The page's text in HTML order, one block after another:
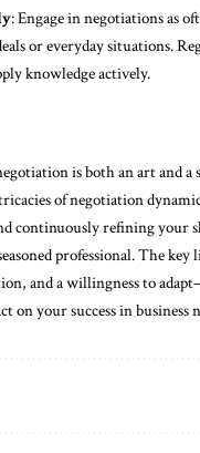
: Engage in negotiations as
or everyday situations.
knowledge actively.
is both an art and a
of negotiation
continuously refining your
professional. The
and a willingness to
on your success in business